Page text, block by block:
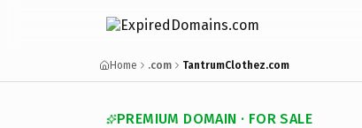
Home .com TantrumClothez.com
PREMIUM DOMAIN · FOR SALE